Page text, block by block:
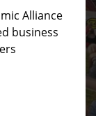
Alliance
business